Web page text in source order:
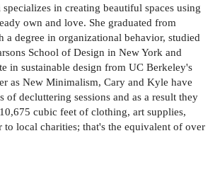
in creating beautiful spaces using
own and love. She graduated from
a degree in organizational behavior, studied
School of Design in New York and
in sustainable design from UC Berkeley's
as New Minimalism, Cary and Kyle have
of decluttering sessions and as a result they
cubic feet of clothing, art supplies,
to local charities; that's the equivalent of over